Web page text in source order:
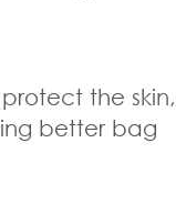
the skin,
better bag